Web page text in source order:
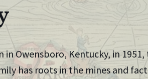
in Owensboro, Kentucky, in
has roots in the mines and